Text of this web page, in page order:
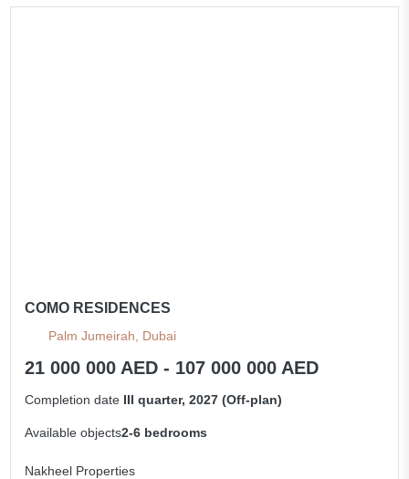
3 bedrooms min. 8 543 412 AED
COMO RESIDENCES
Palm Jumeirah, Dubai
21 000 000 AED - 107 000 000 AED
Completion date III quarter, 2027 (Off-plan)
Available objects2-6 bedrooms
Nakheel Properties